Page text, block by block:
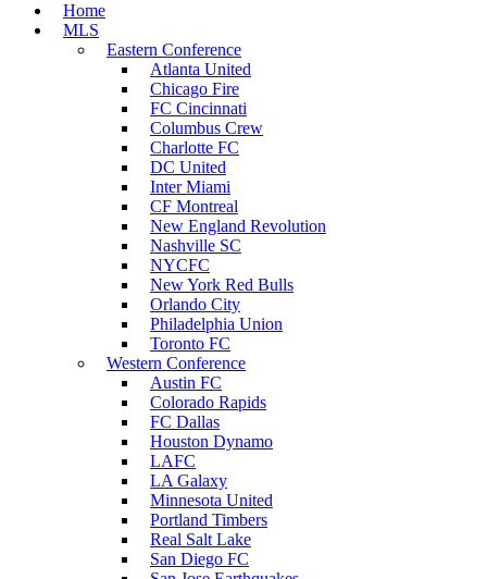
Home
MLS
Eastern Conference
Atlanta United
Chicago Fire
FC Cincinnati
Columbus Crew
Charlotte FC
DC United
Inter Miami
CF Montreal
New England Revolution
Nashville SC
NYCFC
New York Red Bulls
Orlando City
Philadelphia Union
Toronto FC
Western Conference
Austin FC
Colorado Rapids
FC Dallas
Houston Dynamo
LAFC
LA Galaxy
Minnesota United
Portland Timbers
Real Salt Lake
San Diego FC